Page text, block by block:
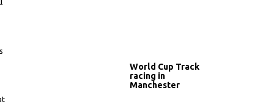
World Cup Track
racing in
Manchester